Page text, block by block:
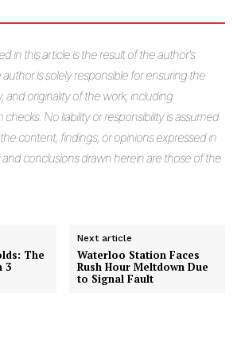
Masketer
in this article is the result of the author's
is solely responsible for ensuring the
and originality of the work, including
No liability or responsibility is assumed
content, findings, or opinions expressed in
and conclusions drawn herein are those of the
The
3
Next article
Waterloo Station Faces
Rush Hour Meltdown Due
to Signal Fault